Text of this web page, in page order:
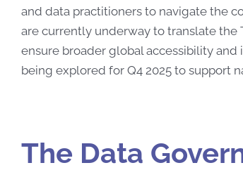
and data practitioners to navigate the
are currently underway to translate the
ensure broader global accessibility
being explored for Q4 2025 to support
The Data